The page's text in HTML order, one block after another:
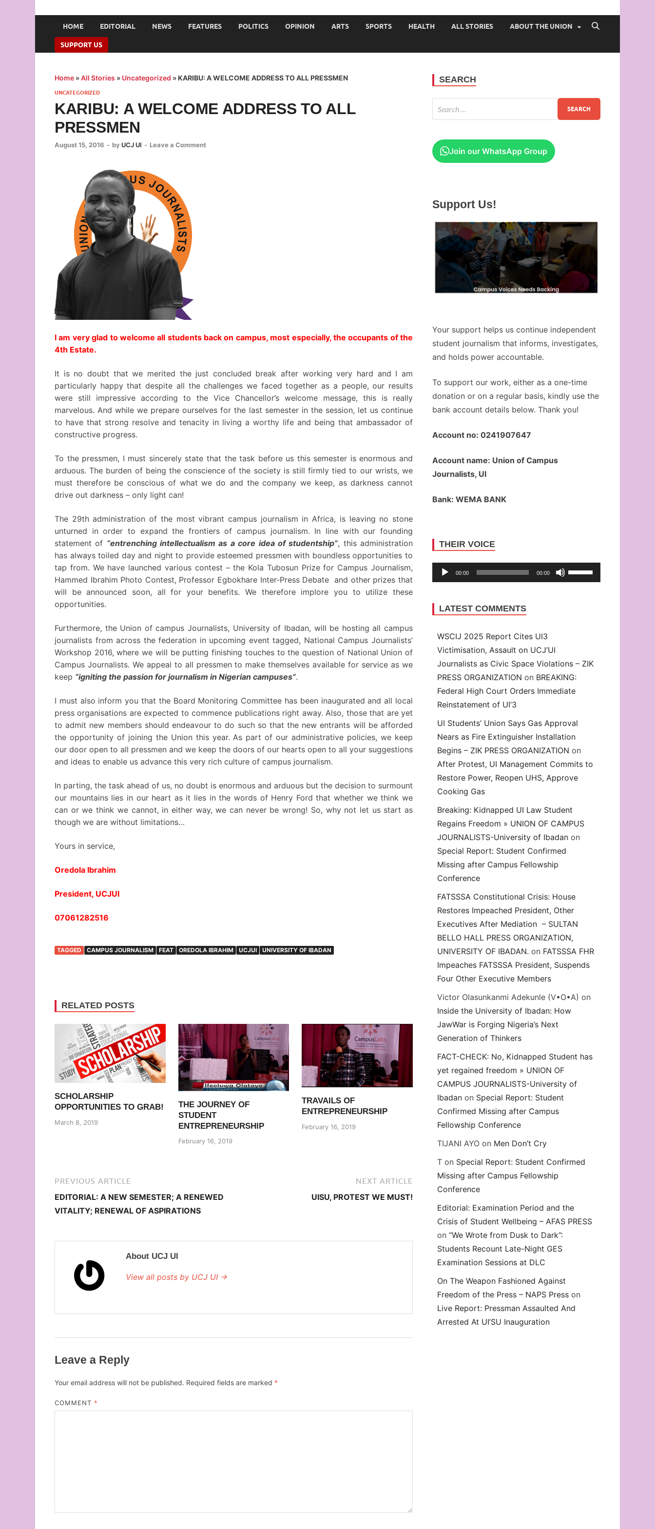
HOME EDITORIAL NEWS FEATURES POLITICS OPINION ARTS SPORTS HEALTH ALL STORIES ABOUT THE UNION
SUPPORT US
Home »All Stories » Uncategorized » KARIBU: A WELCOME ADDRESS TO ALL PRESSMEN
UNCATEGORIZED
KARIBU: A WELCOME ADDRESS TO ALL
PRESSMEN
August 15, 2016 - by UCJ UI - Leave a Comment
I am very glad to welcome all students back on campus, most especially, the occupants of the
4th Estate.
It is no doubt that we merited the just concluded break after working very hard and I am
particularly happy that despite all the challenges we faced together as a people, our results
were still impressive according to the Vice Chancellor’s welcome message, this is really
marvelous. And while we prepare ourselves for the last semester in the session, let us continue
to have that strong resolve and tenacity in living a worthy life and being that ambassador of
constructive progress.
To the pressmen, I must sincerely state that the task before us this semester is enormous and
arduous. The burden of being the conscience of the society is still firmly tied to our wrists, we
must therefore be conscious of what we do and the company we keep, as darkness cannot
drive out darkness – only light can!
The 29th administration of the most vibrant campus journalism in Africa, is leaving no stone
unturned in order to expand the frontiers of campus journalism. In line with our founding
statement of “entrenching intellectualism as a core idea of studentship”, this administration
has always toiled day and night to provide esteemed pressmen with boundless opportunities to
tap from. We have launched various contest – the Kola Tubosun Prize for Campus Journalism,
Hammed Ibrahim Photo Contest, Professor Egbokhare Inter-Press Debate and other prizes that
will be announced soon, all for your benefits. We therefore implore you to utilize these
opportunities.
Furthermore, the Union of campus Journalists, University of Ibadan, will be hosting all campus
journalists from across the federation in upcoming event tagged, National Campus Journalists’
Workshop 2016, where we will be putting finishing touches to the question of National Union of
Campus Journalists. We appeal to all pressmen to make themselves available for service as we
keep “igniting the passion for journalism in Nigerian campuses”.
I must also inform you that the Board Monitoring Committee has been inaugurated and all local
press organisations are expected to commence publications right away. Also, those that are yet
to admit new members should endeavour to do such so that the new entrants will be afforded
the opportunity of joining the Union this year. As part of our administrative policies, we keep
our door open to all pressmen and we keep the doors of our hearts open to all your suggestions
and ideas to enable us advance this very rich culture of campus journalism.
In parting, the task ahead of us, no doubt is enormous and arduous but the decision to surmount
our mountains lies in our heart as it lies in the words of Henry Ford that whether we think we
can or we think we cannot, in either way, we can never be wrong! So, why not let us start as
though we are without limitations…
Yours in service,
Oredola Ibrahim
President, UCJUI
07061282516
TAGGED CAMPUS JOURNALISM FEAT OREDOLA IBRAHIM UCJUI UNIVERSITY OF IBADAN
RELATED POSTS
SCHOLARSHIP
OPPORTUNITIES TO GRAB!
March 8, 2019
THE JOURNEY OF
STUDENT
ENTREPRENEURSHIP
February 16, 2019
TRAVAILS OF
ENTREPRENEURSHIP
February 16, 2019
PREVIOUS ARTICLE
EDITORIAL: A NEW SEMESTER; A RENEWED
VITALITY; RENEWAL OF ASPIRATIONS
NEXT ARTICLE
​UISU, PROTEST WE MUST!
About UCJ UI
View all posts by UCJ UI →
Leave a Reply
Your email address will not be published. Required fields are marked *
COMMENT *
SEARCH
Join our WhatsApp Group
Support Us!
Your support helps us continue independent
student journalism that informs, investigates,
and holds power accountable.
To support our work, either as a one-time
donation or on a regular basis, kindly use the
bank account details below. Thank you!
Account no: 0241907647
Account name: Union of Campus
Journalists, UI
Bank: WEMA BANK
THEIR VOICEAudio
00:00 00:00
Use
Up/Down
decrease
volume.
LATEST COMMENTS
WSCIJ 2025 Report Cites UI3
Victimisation, Assault on UCJ’UI
Journalists as Civic Space Violations – ZIK
PRESS ORGANIZATION on BREAKING:
Federal High Court Orders Immediate
Reinstatement of UI’3
UI Students’ Union Says Gas Approval
Nears as Fire Extinguisher Installation
Begins – ZIK PRESS ORGANIZATION on
After Protest, UI Management Commits to
Restore Power, Reopen UHS, Approve
Cooking Gas
Breaking: Kidnapped UI Law Student
Regains Freedom » UNION OF CAMPUS
JOURNALISTS-University of Ibadan on
Special Report: Student Confirmed
Missing after Campus Fellowship
Conference
FATSSSA Constitutional Crisis: House
Restores Impeached President, Other
Executives After Mediation – SULTAN
BELLO HALL PRESS ORGANIZATION,
UNIVERSITY OF IBADAN. on FATSSSA FHR
Impeaches FATSSSA President, Suspends
Four Other Executive Members
Victor Olasunkanmi Adekunle (V•O•A) on
Inside the University of Ibadan: How
JawWar is Forging Nigeria’s Next
Generation of Thinkers
FACT-CHECK: No, Kidnapped Student has
yet regained freedom » UNION OF
CAMPUS JOURNALISTS-University of
Ibadan on Special Report: Student
Confirmed Missing after Campus
Fellowship Conference
TIJANI AYO on Men Don’t Cry
T on Special Report: Student Confirmed
Missing after Campus Fellowship
Conference
Editorial: Examination Period and the
Crisis of Student Wellbeing – AFAS PRESS
on“We Wrote from Dusk to Dark”:
Students Recount Late-Night GES
Examination Sessions at DLC
On The Weapon Fashioned Against
Freedom of the Press – NAPS Press on
Live Report: Pressman Assaulted And
Arrested At UI’SU Inauguration